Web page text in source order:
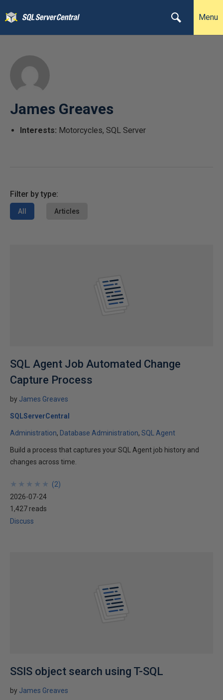
Menu
James Greaves
Interests: Motorcycles, SQL Server
Filter by type:
All Articles
SQL Agent Job Automated Change
Capture Process
by James Greaves
SQLServerCentral
Administration Database Administration SQL Agent
Build a process that captures your SQL Agent job history and
changes across time.
★
★
★
★
★
★
★
★
★
★ (2)
2026-07-24
1,427 reads
Discuss
SSIS object search using T-SQL
by James Greaves